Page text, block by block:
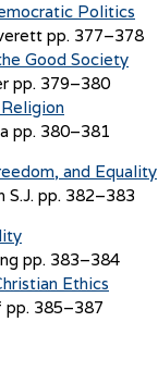
Politics
pp. 377–378
Good Society
pp. 379–380
pp. 380–381
and Equality
S.J. pp. 382–383
pp. 383–384
Ethics
pp. 385–387